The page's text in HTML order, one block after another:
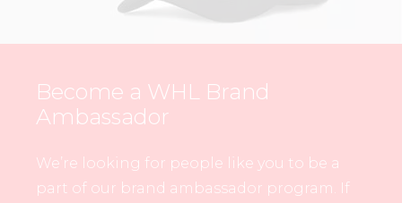
Become a WHL Brand
Ambassador
We’re looking for people like you to be a
part of our brand ambassador program. If